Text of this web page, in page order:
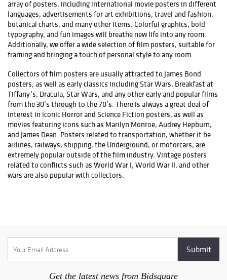
array of posters, including international movie posters in different
languages, advertisements for art exhibitions, travel and fashion,
botanical charts, and many other items. Colorful graphics, bold
typography, and fun images will breathe new life into any room.
Additionally, we offer a wide selection of film posters, suitable for
framing and bringing a touch of personal style to any room.
Collectors of film posters are usually attracted to James Bond
posters, as well as early classics including Star Wars, Breakfast at
Tiffany’s, Dracula, Star Wars, and any other early and popular films
from the 30’s through to the 70’s. There is always a great deal of
interest in iconic Horror and Science Fiction posters, as well as
movies featuring icons such as Marilyn Monroe, Audrey Hepburn,
and James Dean. Posters related to transportation, whether it be
airlines, railways, shipping, the Underground, or motorcars, are
extremely popular outside of the film industry. Vintage posters
related to conflicts such as World War I, World War II, and other
wars are also popular with collectors.
Get the latest news from Bidsquare